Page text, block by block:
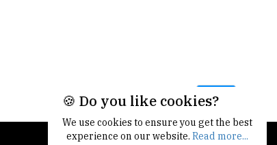
Next
🍪 Do you like cookies?
We use cookies to ensure you get the best
experience on our website. Read more...